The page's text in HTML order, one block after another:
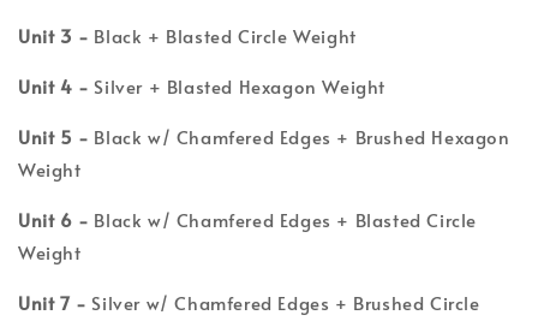
Unit 3 - Black + Blasted Circle Weight
Unit 4 - Silver + Blasted Hexagon Weight
Unit 5 - Black w/ Chamfered Edges + Brushed Hexagon
Weight
Unit 6 - Black w/ Chamfered Edges + Blasted Circle
Weight
Unit 7 - Silver w/ Chamfered Edges + Brushed Circle